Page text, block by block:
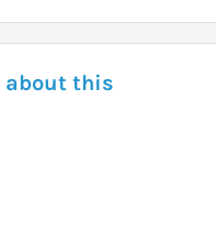
about this